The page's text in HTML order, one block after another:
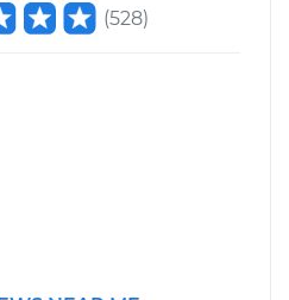
(528)